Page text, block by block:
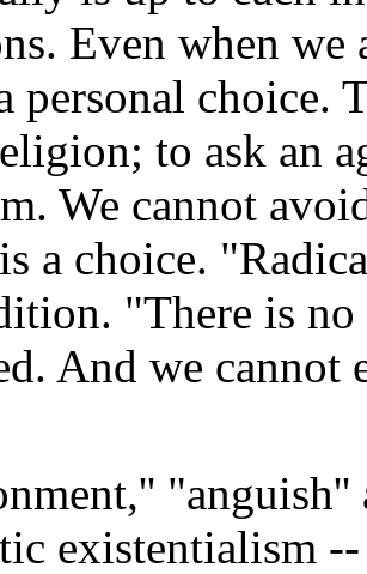
Even when we
personal choice.
to ask an
We cannot
a choice.
"There is
And we cannot
"anguish''
existentialism